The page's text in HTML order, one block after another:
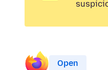
Open